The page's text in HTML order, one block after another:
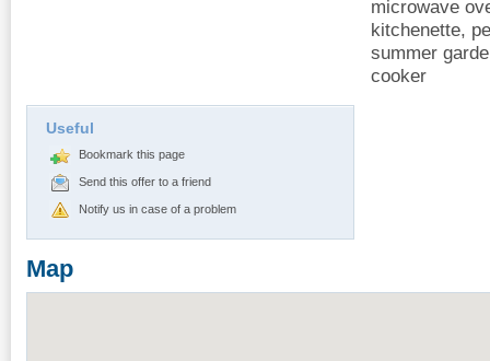
Useful
Bookmark this page
Send this offer to a friend
Notify us in case of a problem
microwave
kitchenette,
summer
cooker
Map